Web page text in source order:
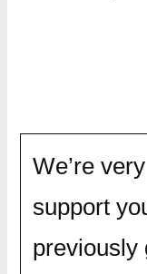
We’re
support
previously